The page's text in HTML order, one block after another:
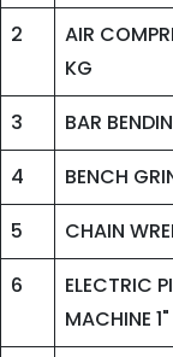
2
AIR
KG
3 BAR
4
BENCH
5
CHAIN
6
ELECTRIC
MACHINE